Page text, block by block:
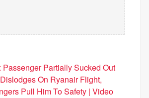
Passenger Partially Sucked Out
On Ryanair Flight,
Pull Him To Safety | Video